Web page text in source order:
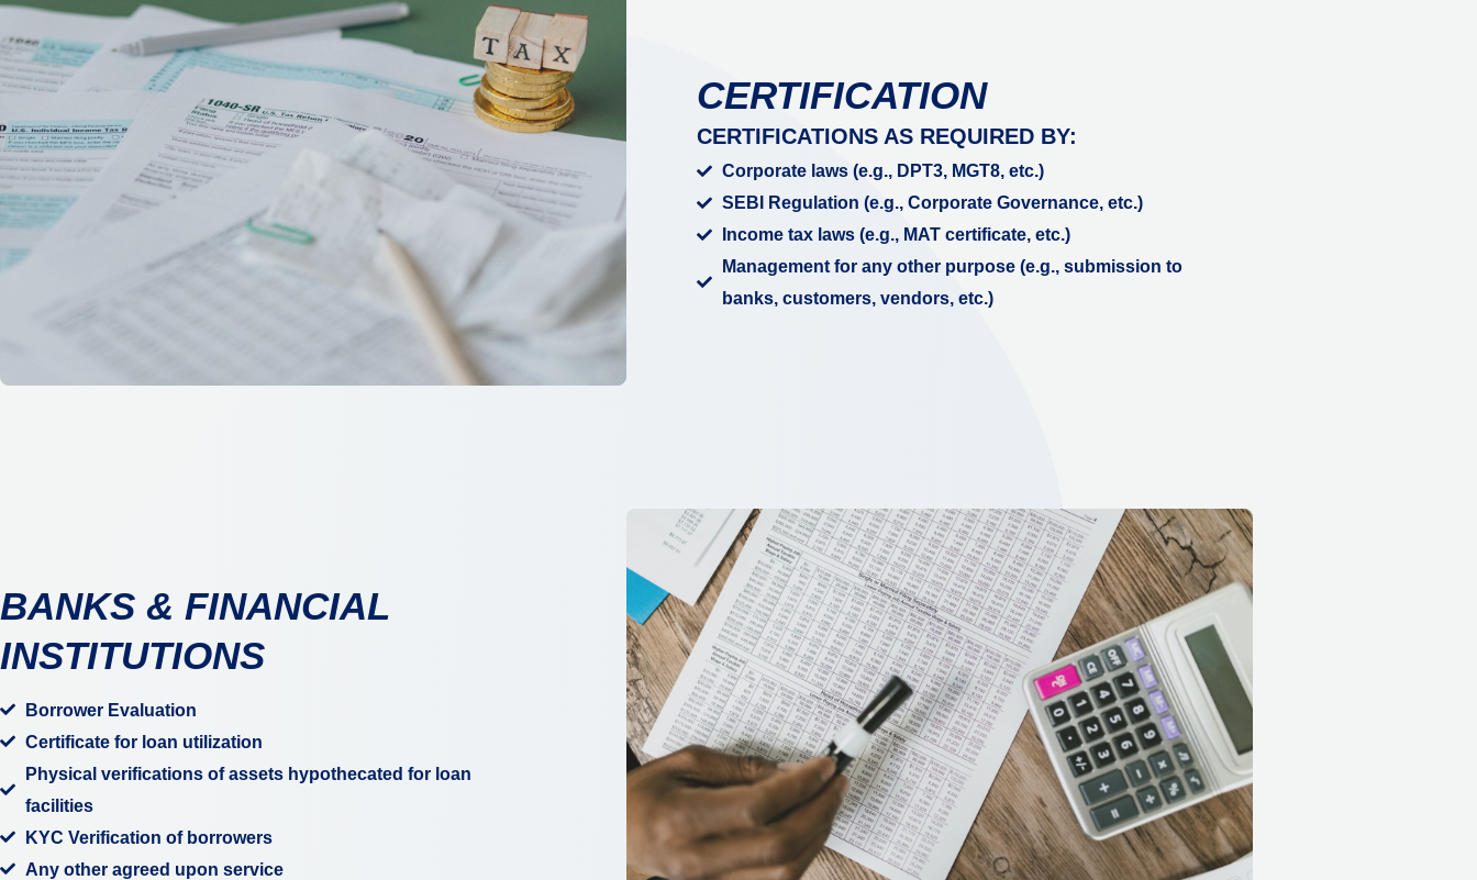
CERTIFICATION
CERTIFICATIONS AS REQUIRED BY:
Corporate laws (e.g., DPT3, MGT8, etc.)
SEBI Regulation (e.g., Corporate Governance, etc.)
Income tax laws (e.g., MAT certificate, etc.)
Management for any other purpose (e.g., submission to
banks, customers, vendors, etc.)
BANKS & FINANCIAL
INSTITUTIONS
Borrower Evaluation
Certificate for loan utilization
Physical verifications of assets hypothecated for loan
facilities
KYC Verification of borrowers
Any other agreed upon service